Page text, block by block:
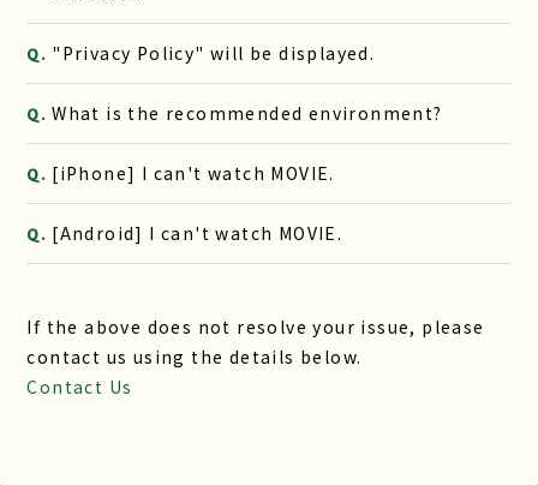
Q. "Privacy Policy" will be displayed.
Q. What is the recommended environment?
Q. [iPhone] I can't watch MOVIE.
Q. [Android] I can't watch MOVIE.
If the above does not resolve your issue, please
contact us using the details below.
Contact Us